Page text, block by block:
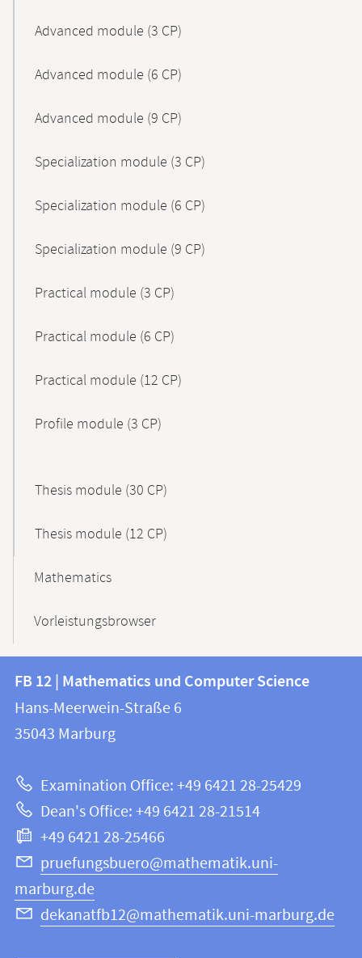
Advanced module (3 CP)
Advanced module (6 CP)
Advanced module (9 CP)
Specialization module (3 CP)
Specialization module (6 CP)
Specialization module (9 CP)
Practical module (3 CP)
Practical module (6 CP)
Practical module (12 CP)
Profile module (3 CP)
Thesis module (30 CP)
Thesis module (12 CP)
Mathematics
Vorleistungsbrowser
Contact
and
information
this
webpage
information
FB
12
Mathematics
and
Computer
Science
FB 12 | Mathematics und Computer Science
Hans-Meerwein-Straße 6
35043 Marburg
Examination Office: +49 6421 28-25429
Dean's Office: +49 6421 28-21514
+49 6421 28-25466
pruefungsbuero@mathematik.uni-
marburg.de
dekanatfb12@mathematik.uni-marburg.de